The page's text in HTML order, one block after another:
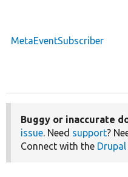
MetaEventSubscriber
Buggy or inaccurate
issue. Need support?
Connect with the